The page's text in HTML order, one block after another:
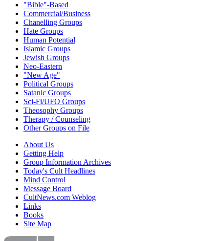
"Bible"-Based
Commercial/Business
Chanelling Groups
Hate Groups
Human Potential
Islamic Groups
Jewish Groups
Neo-Eastern
"New Age"
Political Groups
Satanic Groups
Sci-Fi/UFO Groups
Theosophy Groups
Therapy / Counseling
Other Groups on File
About Us
Getting Help
Group Information Archives
Today's Cult Headlines
Mind Control
Message Board
CultNews.com Weblog
Links
Books
Site Map